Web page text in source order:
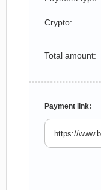
Crypto:
Total amount:
Payment link: